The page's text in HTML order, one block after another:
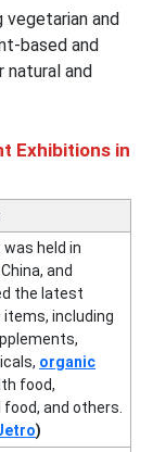
vegetarian and
based and
natural and
Exhibitions in
held in
and
the latest
items, including
organic
food,
and others.
)